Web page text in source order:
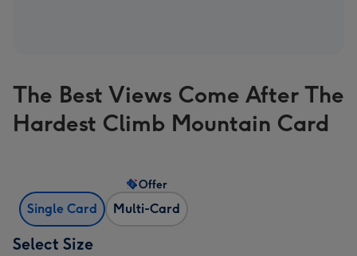
The Best Views Come After The
Hardest Climb Mountain Card
Single Card Multi-Card
Offer
Select Size